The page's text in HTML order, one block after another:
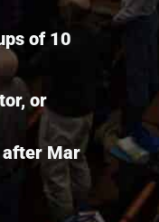
of 10
or
after Mar